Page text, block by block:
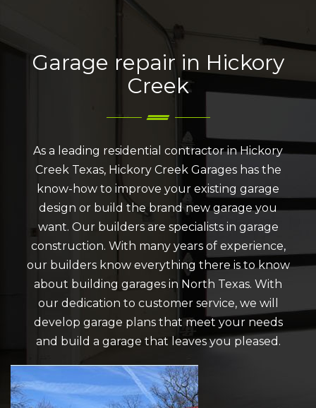
Garage repair in Hickory
Creek
As a leading residential contractor in Hickory
Creek Texas, Hickory Creek Garages has the
know-how to improve your existing garage
design or build the brand new garage you
want. Our builders are specialists in garage
construction. With many years of experience,
our builders know everything there is to know
about building garages in North Texas. With
our dedication to customer service, we will
develop garage plans that meet your needs
and build a garage that leaves you pleased.